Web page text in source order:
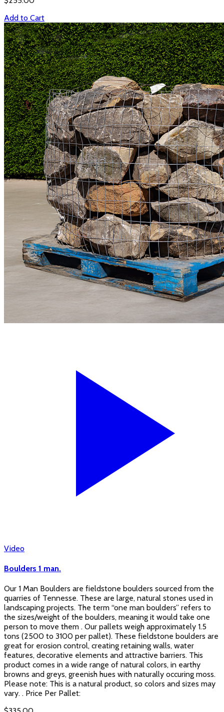
Add to Cart
Video
Boulders 1 man.
Our 1 Man Boulders are fieldstone boulders sourced from the
quarries of Tennesse. These are large, natural stones used in
landscaping projects. The term “one man boulders” refers to
the sizes/weight of the boulders, meaning it would take one
person to move them . Our pallets weigh approximately 1.5
tons (2500 to 3100 per pallet). These fieldstone boulders are
great for erosion control, creating retaining walls, water
features, decorative elements and attractive barriers. This
product comes in a wide range of natural colors, in earthy
browns and greys, greenish hues with naturally occuring moss.
Please note: This is a natural product, so colors and sizes may
vary. . Price Per Pallet: